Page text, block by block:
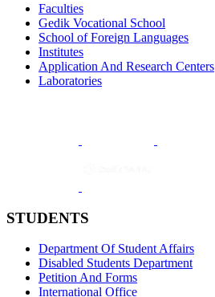
Faculties
Gedik Vocational School
School of Foreign Languages
Institutes
Application And Research Centers
Laboratories
STUDENTS
Department Of Student Affairs
Disabled Students Department
Petition And Forms
International Office